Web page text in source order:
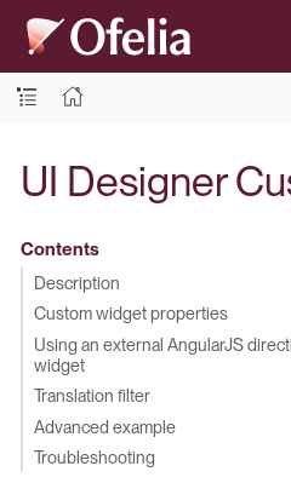
UI Designer
Contents
Description
Custom widget properties
Using an external AngularJS
widget
Translation filter
Advanced example
Troubleshooting